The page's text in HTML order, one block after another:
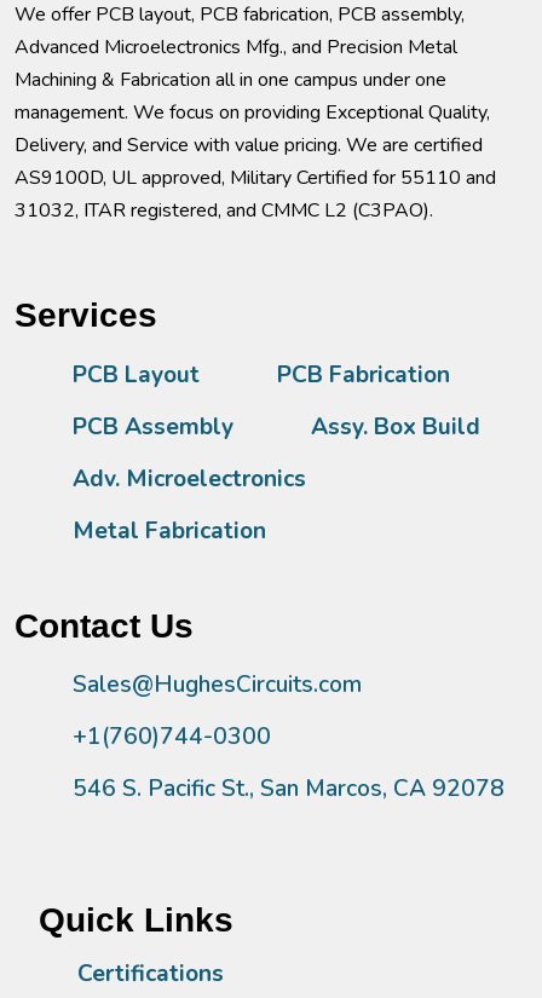
We offer PCB layout, PCB fabrication, PCB assembly,
Advanced Microelectronics Mfg., and Precision Metal
Machining & Fabrication all in one campus under one
management. We focus on providing Exceptional Quality,
Delivery, and Service with value pricing. We are certified
AS9100D, UL approved, Military Certified for 55110 and
31032, ITAR registered, and CMMC L2 (C3PAO).
Services
PCB Layout
PCB Fabrication
PCB Assembly
Assy. Box Build
Adv. Microelectronics
Metal Fabrication
Contact Us
Sales@HughesCircuits.com
+1(760)744-0300
546 S. Pacific St., San Marcos, CA 92078
Quick Links
Certifications